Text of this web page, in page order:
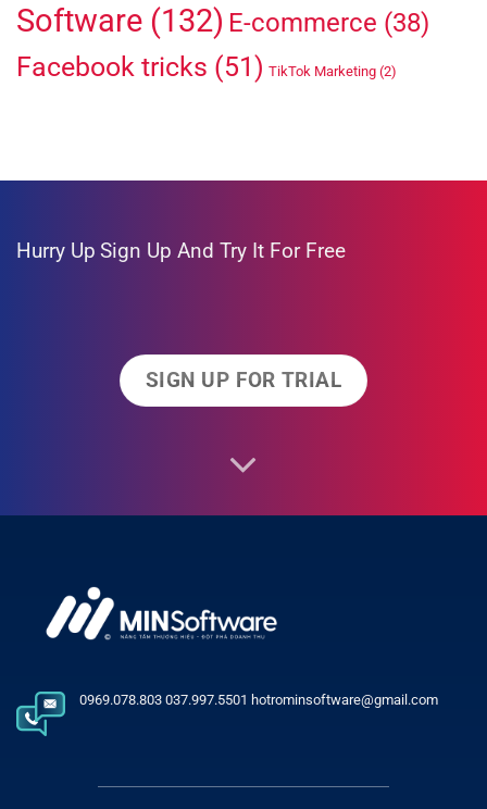
Software (132) E-commerce (38)
Facebook tricks (51) TikTok Marketing (2)
Hurry Up Sign Up And Try It For Free
SIGN UP FOR TRIAL
0969.078.803 037.997.5501 hotrominsoftware@gmail.com